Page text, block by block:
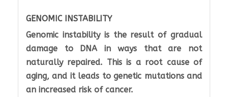
GENOMIC INSTABILITY
Genomic instability is the result of gradual
damage to DNA in ways that are not
naturally repaired. This is a root cause of
aging, and it leads to genetic mutations and
an increased risk of cancer.